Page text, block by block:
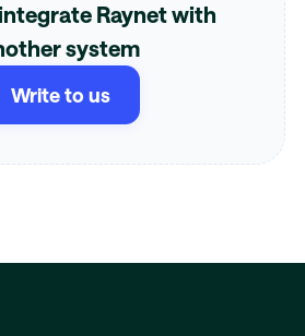
Raynet with
system
Write to us